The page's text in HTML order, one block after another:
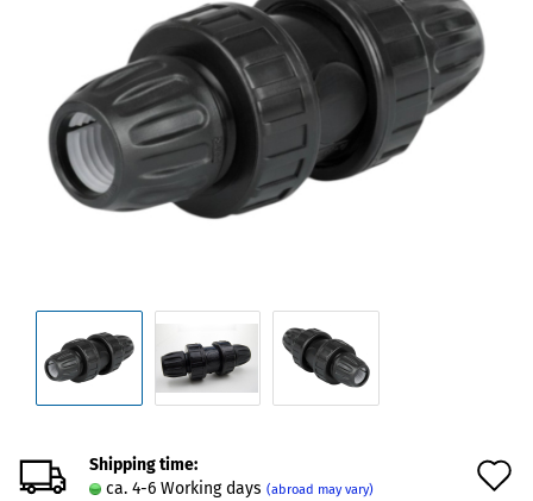
Shipping time:
ca. 4-6 Working days (abroad may vary)